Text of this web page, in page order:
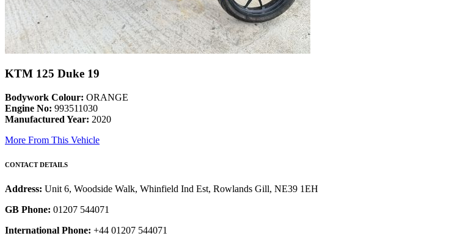
KTM 125 Duke 19
Bodywork Colour: ORANGE
Engine No: 993511030
Manufactured Year: 2020
More From This Vehicle
CONTACT DETAILS
Address: Unit 6, Woodside Walk, Whinfield Ind Est, Rowlands Gill, NE39 1EH
GB Phone: 01207 544071
International Phone: +44 01207 544071